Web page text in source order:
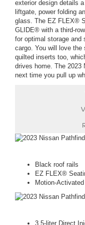
exterior design details
liftgate, power folding
glass. The EZ FLEX®
GLIDE® with a third-
for optimal storage and
cargo. You will love the
quilted inserts too,
drives home. The 2023
next time you pull up
Black roof rails
EZ FLEX®
Motion-
3.5-liter Direct